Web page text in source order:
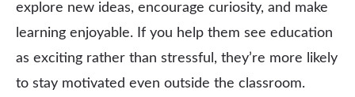
explore new ideas, encourage curiosity, and make
learning enjoyable. If you help them see education
as exciting rather than stressful, they’re more likely
to stay motivated even outside the classroom.